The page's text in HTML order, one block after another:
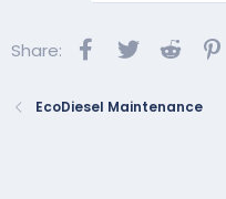
Share: Facebook
Twitter Reddit
EcoDiesel Maintenance